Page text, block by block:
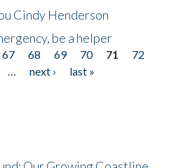
Cindy Henderson
be a helper
67 68 69 70 71
72
… next ›
last »